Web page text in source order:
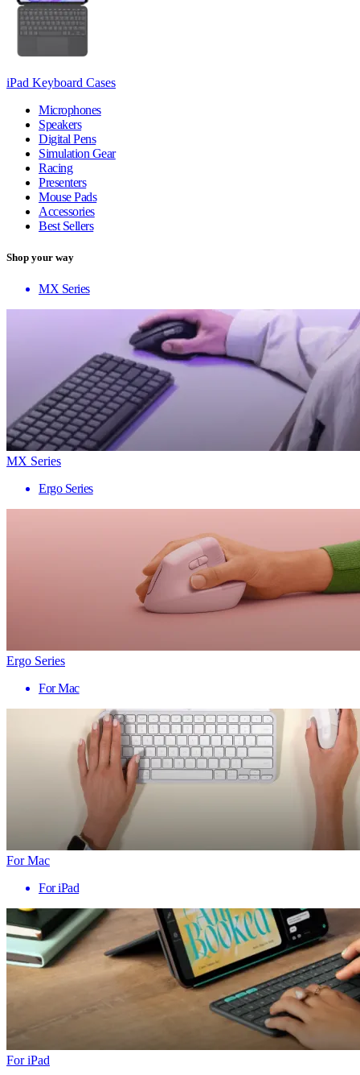
iPad Keyboard Cases
Microphones
Speakers
Digital Pens
Simulation Gear
Racing
Presenters
Mouse Pads
Accessories
Best Sellers
Shop your way
MX Series
MX Series
Ergo Series
Ergo Series
For Mac
For Mac
For iPad
For iPad